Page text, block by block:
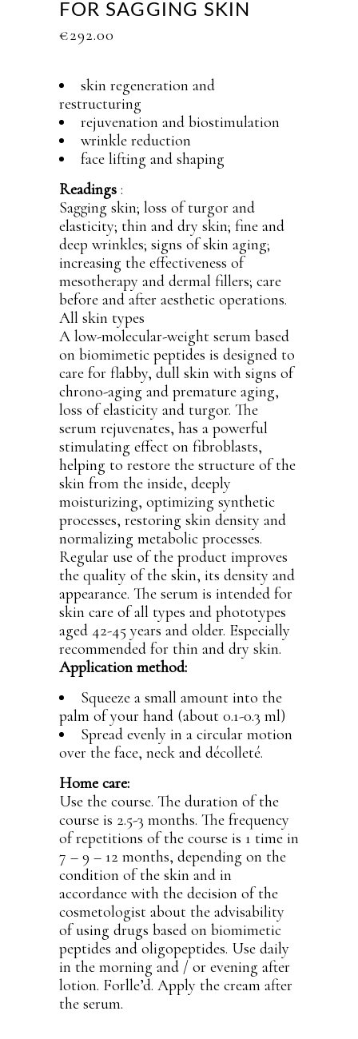
FOR SAGGING SKIN
€292.00
skin regeneration and
restructuring
rejuvenation and biostimulation
wrinkle reduction
face lifting and shaping
Readings :
Sagging skin; loss of turgor and
elasticity; thin and dry skin; fine and
deep wrinkles; signs of skin aging;
increasing the effectiveness of
mesotherapy and dermal fillers; care
before and after aesthetic operations.
All skin types
A low-molecular-weight serum based
on biomimetic peptides is designed to
care for flabby, dull skin with signs of
chrono-aging and premature aging,
loss of elasticity and turgor. The
serum rejuvenates, has a powerful
stimulating effect on fibroblasts,
helping to restore the structure of the
skin from the inside, deeply
moisturizing, optimizing synthetic
processes, restoring skin density and
normalizing metabolic processes.
Regular use of the product improves
the quality of the skin, its density and
appearance. The serum is intended for
skin care of all types and phototypes
aged 42-45 years and older. Especially
recommended for thin and dry skin.
Application method:
Squeeze a small amount into the
palm of your hand (about 0.1-0.3 ml)
Spread evenly in a circular motion
over the face, neck and décolleté.
Home care:
Use the course. The duration of the
course is 2.5-3 months. The frequency
of repetitions of the course is 1 time in
7 – 9 – 12 months, depending on the
condition of the skin and in
accordance with the decision of the
cosmetologist about the advisability
of using drugs based on biomimetic
peptides and oligopeptides. Use daily
in the morning and / or evening after
lotion. Forlle’d. Apply the cream after
the serum.